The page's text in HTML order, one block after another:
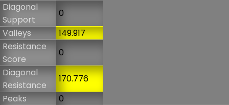
Diagonal
Support
0
Valleys
149.917
Resistance
Score
0
Diagonal
Resistance
170.776
Peaks
0